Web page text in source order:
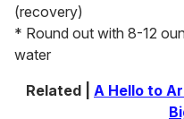
(recovery)
* Round out with 8-12
water
Related | A Hello to